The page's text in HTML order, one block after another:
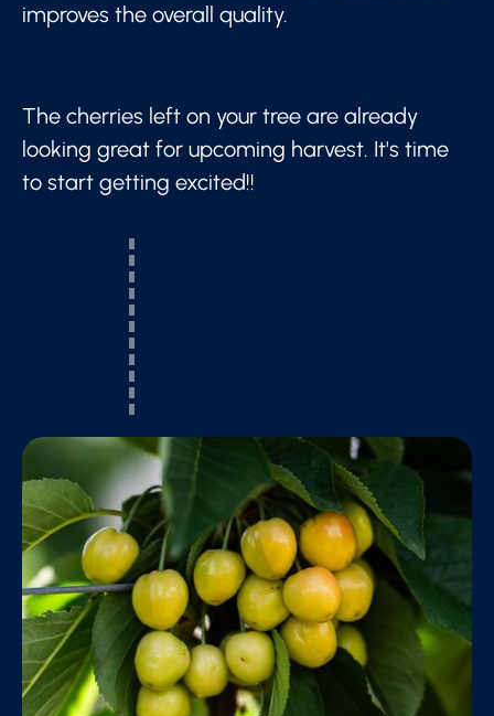
improves the overall quality.
The cherries left on your tree are already
looking great for upcoming harvest. It's time
to start getting excited!!